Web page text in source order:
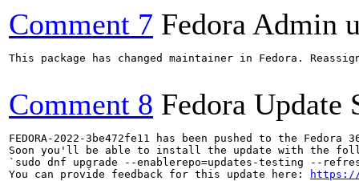
Comment 7 Fedora Admin
This package has changed maintainer in Fedora.
Comment 8 Fedora Update
FEDORA-2022-3be472fe11 has been pushed to the
Soon you'll be able to install the update with the
`sudo dnf upgrade --enablerepo=updates-testing --
You can provide feedback for this update here:
https://